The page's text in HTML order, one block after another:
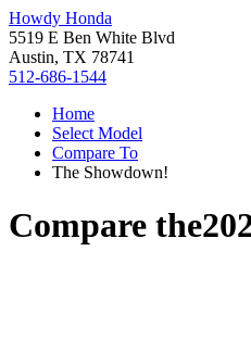
Howdy Honda
5519 E Ben White Blvd
Austin, TX 78741
512-686-1544
Home
Select Model
Compare To
The Showdown!
Compare the